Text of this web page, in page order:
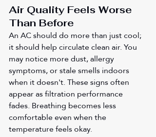
Air Quality Feels Worse
Than Before
An AC should do more than just cool;
it should help circulate clean air. You
may notice more dust, allergy
symptoms, or stale smells indoors
when it doesn't. These signs often
appear as filtration performance
fades. Breathing becomes less
comfortable even when the
temperature feels okay.